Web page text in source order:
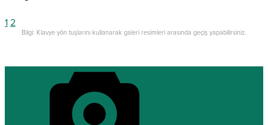
1 2
Bilgi: Klavye yön tuşlarını kullanarak galeri resimleri arasında geçiş yapabilirsiniz.